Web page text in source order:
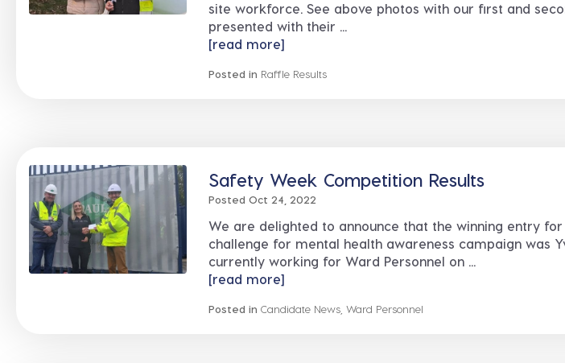
site workforce. See above photos with our first and
presented with their ...
[read more]
Posted in Raffle Results
Safety Week Competition Results
Posted Oct 24, 2022
We are delighted to announce that the winning entry for
challenge for mental health awareness campaign was
currently working for Ward Personnel on ...
[read more]
Posted in Candidate News Ward Personnel